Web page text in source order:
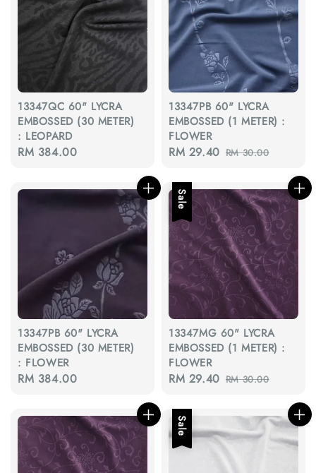
13347QC 60" LYCRA
EMBOSSED (30 METER)
: LEOPARD
Regular
RM 384.00
13347PB 60" LYCRA
EMBOSSED (1 METER) :
FLOWER
Sale
RM 29.40 Regular
RM 30.00
13347PB 60" LYCRA
EMBOSSED (30 METER)
: FLOWER
Regular
RM 384.00
Sale
13347MG 60" LYCRA
EMBOSSED (1 METER) :
FLOWER
Sale
RM 29.40 Regular
RM 30.00
Sale